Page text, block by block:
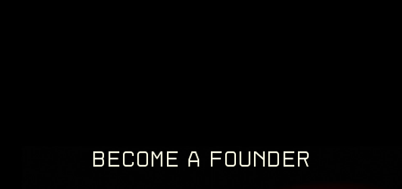
BECOME A FOUNDER